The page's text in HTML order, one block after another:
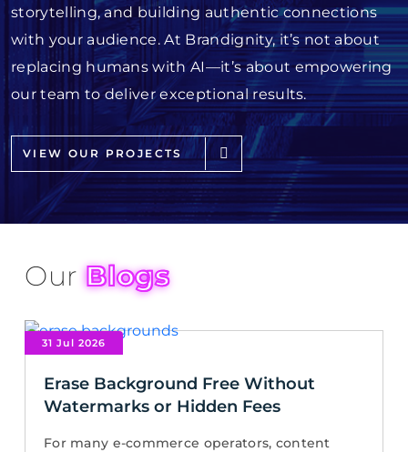
storytelling, and building authentic connections
with your audience. At Brandignity, it’s not about
replacing humans with AI—it’s about empowering
our team to deliver exceptional results.
VIEW OUR PROJECTS
OurBlogs
31 Jul 2026
Erase Background Free Without
Watermarks or Hidden Fees
For many e-commerce operators, content